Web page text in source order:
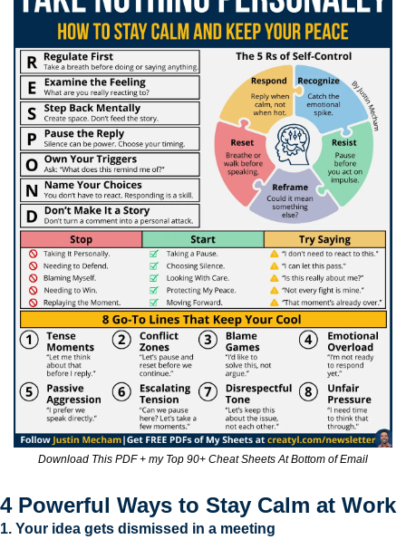
Download This PDF + my Top 90+ Cheat Sheets At Bottom of Email
4 Powerful Ways to Stay Calm at Work
1. Your idea gets dismissed in a meeting